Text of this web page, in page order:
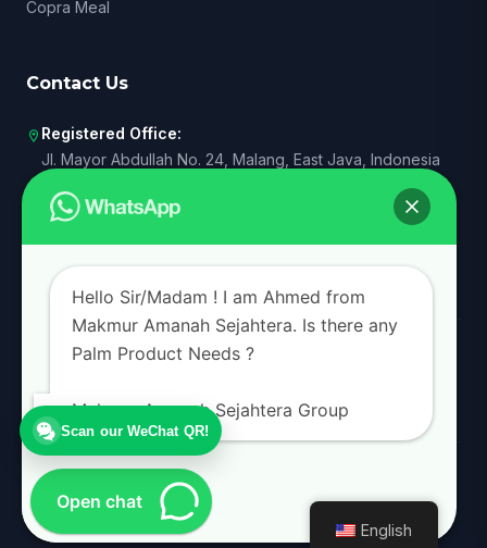
Copra Meal
Contact Us
location_on Registered Office:
Jl. Mayor Abdullah No. 24, Malang, East Java, Indonesia
Operational Rep. I:
Senayan, South Jakarta, DKI Jakarta, Indonesia
Operational Rep. II:
Surabaya, East Java, Indonesia
+62 821 4000 2198
© 2026 Makmur Amanah Sejahtera Group. All rights reserved.
Privacy Policy Terms of Service
English
Hello Sir/Madam ! I am Ahmed from
Makmur Amanah Sejahtera. Is there any
Palm Product Needs ?
Makmur Amanah Sejahtera Group
Open chat
Scan our WeChat QR!